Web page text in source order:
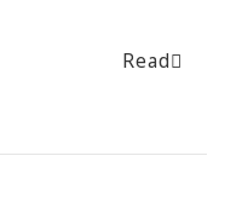
Read